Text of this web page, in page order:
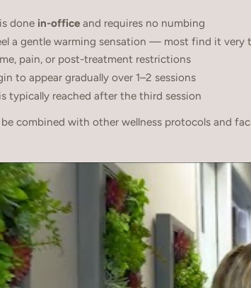
done in-officeand requires no numbing
a gentle warming sensation — most find it very
pain, or post-treatment restrictions
to appear gradually over 1–2 sessions
typically reached after the third session
combined with other wellness protocols and